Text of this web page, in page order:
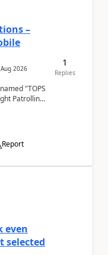
–
2026
"TOPS
Patrolling
Report
1
Replies
even
selected